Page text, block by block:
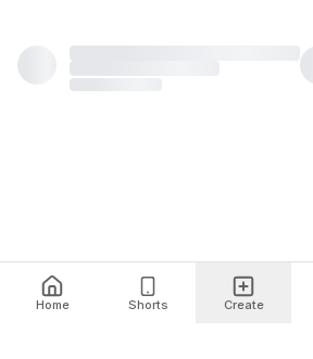
Home Shorts Create